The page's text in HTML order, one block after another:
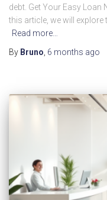
debt. Get Your Easy Loan
this article, we will
Read more…
By Bruno, 6 months ago